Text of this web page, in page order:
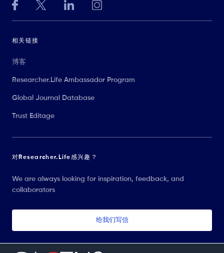
相关链接
博客
Researcher.Life Ambassador Program
Global Journal Database
Trust Editage
对Researcher.Life感兴趣？
We are always looking for inspiration, feedback, and
collaborators
给我们写信